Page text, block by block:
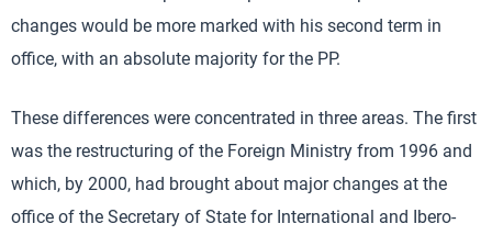
changes would be more marked with his second term in
office, with an absolute majority for the PP.
These differences were concentrated in three areas. The first
was the restructuring of the Foreign Ministry from 1996 and
which, by 2000, had brought about major changes at the
office of the Secretary of State for International and Ibero-